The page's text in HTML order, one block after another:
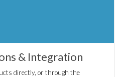
& Integration
directly, or through the